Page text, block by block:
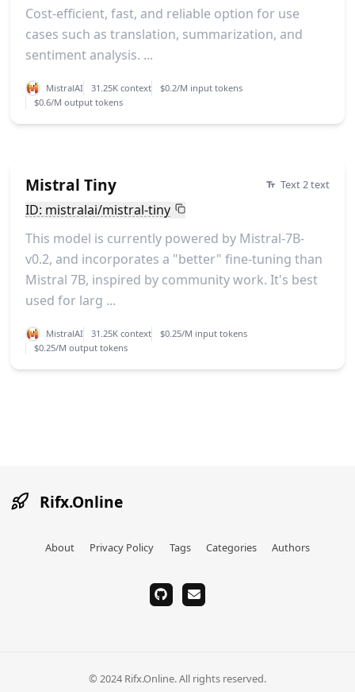
Cost-efficient, fast, and reliable option for use
cases such as translation, summarization, and
sentiment analysis. ...
MistralAI 31.25K context
$0.2/M input tokens
$0.6/M output tokens
Mistral Tiny Text 2 text
ID: mistralai/mistral-tiny
This model is currently powered by Mistral-7B-
v0.2, and incorporates a "better" fine-tuning than
Mistral 7B, inspired by community work. It's best
used for larg ...
MistralAI 31.25K context
$0.25/M input tokens
$0.25/M output tokens
Rifx.Online
About Privacy Policy Tags Categories Authors
githubemail
© 2024 Rifx.Online. All rights reserved.